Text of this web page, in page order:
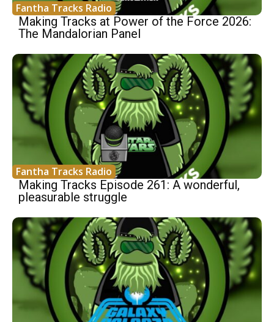
Fantha Tracks Radio
Making Tracks at Power of the Force 2026:
The Mandalorian Panel
Fantha Tracks Radio
Making Tracks Episode 261: A wonderful,
pleasurable struggle